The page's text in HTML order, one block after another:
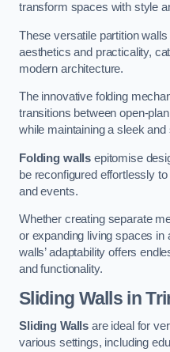
transform spaces with style
These versatile partition
aesthetics and practicality,
modern architecture.
The innovative folding
transitions between open-
while maintaining a sleek
Folding walls epitomise
be reconfigured effortlessly
and events.
Whether creating separate
or expanding living spaces in
walls’ adaptability offers
and functionality.
Sliding Walls in
Sliding Walls are ideal for
various settings, including